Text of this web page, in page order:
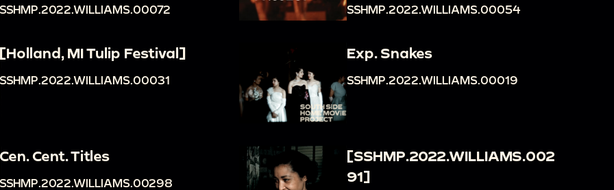
SSHMP.2022.WILLIAMS.00054
[Holland, MI Tulip Festival]
SSHMP.2022.WILLIAMS.00031
Exp. Snakes
SSHMP.2022.WILLIAMS.00019
Cent. Titles
SSHMP.2022.WILLIAMS.00298
[SSHMP.2022.WILLIAMS.002
91]